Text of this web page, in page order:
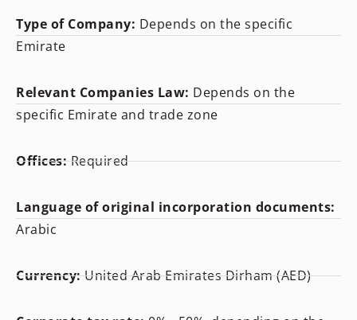
Type of Company: Depends on the specific
Emirate
Relevant Companies Law: Depends on the
specific Emirate and trade zone
Offices:Required
Language of original incorporation documents:
Arabic
Currency:United Arab Emirates Dirham (AED)